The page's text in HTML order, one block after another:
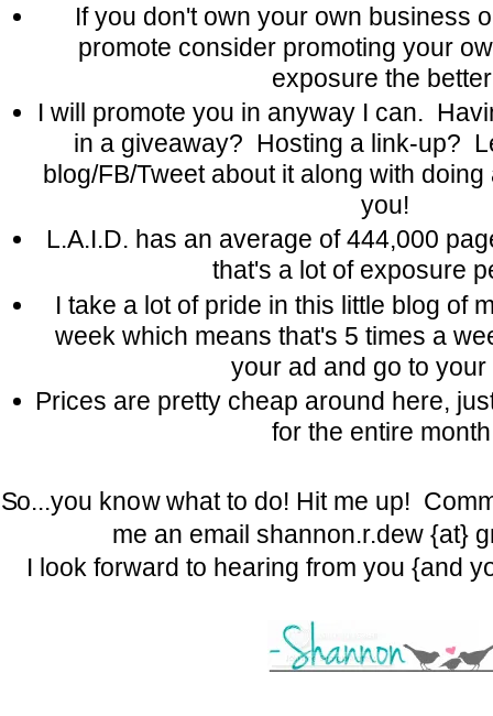
If you don't own your own business
promote consider promoting your
exposure the
I will promote you in anyway I can.
in a giveaway? Hosting a link-up?
blog/FB/Tweet about it along with
you!
L.A.I.D. has an average of 444,000
that's a lot of exposure
I take a lot of pride in this little blog of
week which means that's 5 times a
your ad and go to your
Prices are pretty cheap around here,
for the entire
So...you know what to do! Hit me up!
me an email shannon.r.dew {at}
I look forward to hearing from you {and